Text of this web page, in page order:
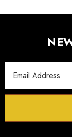
Address